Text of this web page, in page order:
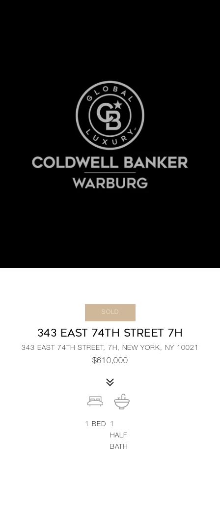
SOLD
343 EAST 74TH STREET 7H
343 EAST 74TH STREET, 7H, NEW YORK, NY 10021
$610,000
1 BED
1
HALF
BATH